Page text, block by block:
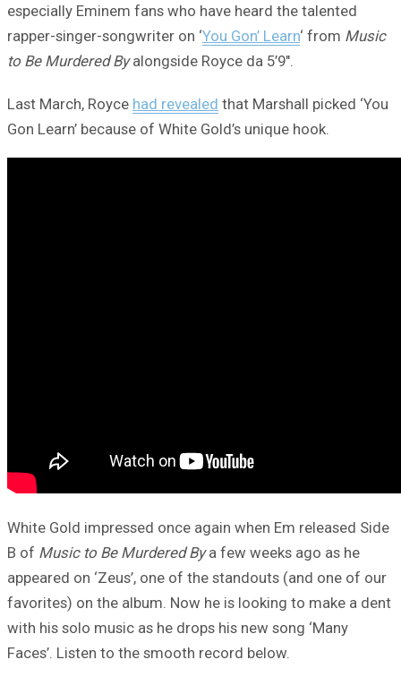
especially Eminem fans who have heard the talented
rapper-singer-songwriter on ‘You Gon’ Learn‘ from Music
to Be Murdered Byalongside Royce da 5’9″.
Last March, Royce had revealed that Marshall picked ‘You
Gon Learn’ because of White Gold’s unique hook.
White Gold impressed once again when Em released Side
B of Music to Be Murdered Bya few weeks ago as he
appeared on ‘Zeus’, one of the standouts (and one of our
favorites) on the album. Now he is looking to make a dent
with his solo music as he drops his new song ‘Many
Faces’. Listen to the smooth record below.